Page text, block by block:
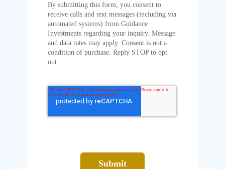
By submitting this form, you consent to
receive calls and text messages (including via
automated systems) from Guidance
Investments regarding your inquiry. Message
and data rates may apply. Consent is not a
condition of purchase. Reply STOP to opt
out.
Submit